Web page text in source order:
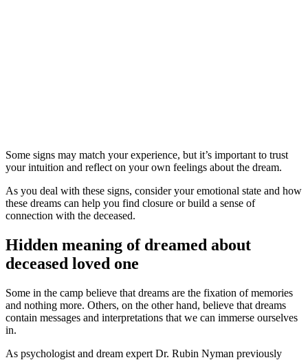
Some signs may match your experience, but it’s important to trust
your intuition and reflect on your own feelings about the dream.
As you deal with these signs, consider your emotional state and how
these dreams can help you find closure or build a sense of
connection with the deceased.
Hidden meaning of dreamed about
deceased loved one
Some in the camp believe that dreams are the fixation of memories
and nothing more. Others, on the other hand, believe that dreams
contain messages and interpretations that we can immerse ourselves
in.
As psychologist and dream expert Dr. Rubin Nyman previously